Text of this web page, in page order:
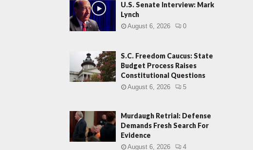
U.S. Senate Interview: Mark
Lynch
August 6, 2026 0
S.C. Freedom Caucus: State
Budget Process Raises
Constitutional Questions
August 6, 2026 5
Murdaugh Retrial: Defense
Demands Fresh Search For
Evidence
August 6, 2026 4